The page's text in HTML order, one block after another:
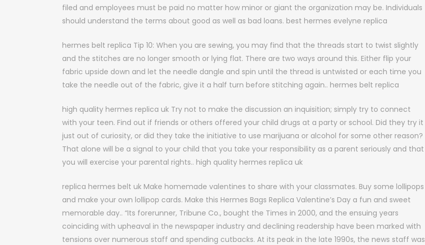
filed and employees must be paid no matter how minor or giant the organization may be. Individuals
should understand the terms about good as well as bad loans. best hermes evelyne replica
hermes belt replica Tip 10: When you are sewing, you may find that the threads start to twist slightly
and the stitches are no longer smooth or lying flat. There are two ways around this. Either flip your
fabric upside down and let the needle dangle and spin until the thread is untwisted or each time you
take the needle out of the fabric, give it a half turn before stitching again.. hermes belt replica
high quality hermes replica uk Try not to make the discussion an inquisition; simply try to connect
with your teen. Find out if friends or others offered your child drugs at a party or school. Did they try it
just out of curiosity, or did they take the initiative to use marijuana or alcohol for some other reason?
That alone will be a signal to your child that you take your responsibility as a parent seriously and that
you will exercise your parental rights.. high quality hermes replica uk
replica hermes belt uk Make homemade valentines to share with your classmates. Buy some lollipops
and make your own lollipop cards. Make this Hermes Bags Replica Valentine’s Day a fun and sweet
memorable day.. “Its forerunner, Tribune Co., bought the Times in 2000, and the ensuing years
coinciding with upheaval in the newspaper industry and declining readership have been marked with
tensions over numerous staff and spending cutbacks. At its peak in the late 1990s, the news staff was